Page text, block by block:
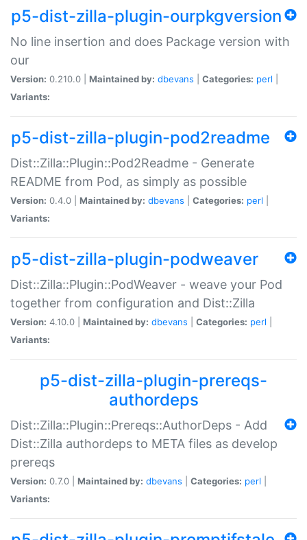
p5-dist-zilla-plugin-ourpkgversion
No line insertion and does Package version with
our
Version: 0.210.0 | Maintained by: dbevans Categories: perl
Variants:
p5-dist-zilla-plugin-pod2readme
Dist::Zilla::Plugin::Pod2Readme - Generate
README from Pod, as simply as possible
Version: 0.4.0 | Maintained by: dbevans Categories: perl
Variants:
p5-dist-zilla-plugin-podweaver
Dist::Zilla::Plugin::PodWeaver - weave your Pod
together from configuration and Dist::Zilla
Version: 4.10.0 | Maintained by: dbevans Categories: perl
Variants:
p5-dist-zilla-plugin-prereqs-
authordeps
Dist::Zilla::Plugin::Prereqs::AuthorDeps - Add
Dist::Zilla authordeps to META files as develop
prereqs
Version: 0.7.0 | Maintained by: dbevans Categories: perl
Variants: